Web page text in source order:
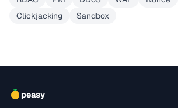
Clickjacking
Sandbox
peasy